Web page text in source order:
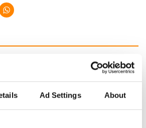
Ad Settings About
Rising - How Irish
America and
Ireland saw it very
differently
Holy Week and
memories of Easter
as a child in Ireland